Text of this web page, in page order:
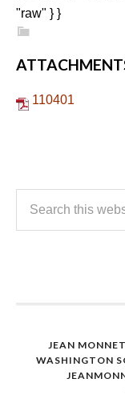
"raw" } }
110401
JEAN
WASHINGTON